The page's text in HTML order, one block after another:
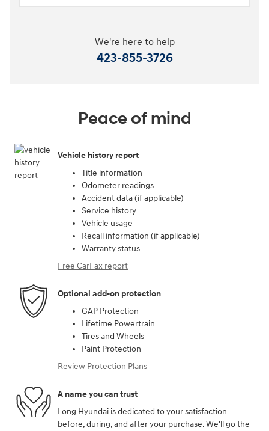
We're here to help
423-855-3726
Peace of mind
Vehicle history report
Title information
Odometer readings
Accident data (if applicable)
Service history
Vehicle usage
Recall information (if applicable)
Warranty status
Free CarFax report
Optional add-on protection
GAP Protection
Lifetime Powertrain
Tires and Wheels
Paint Protection
Review Protection Plans
A name you can trust
Long Hyundai is dedicated to your satisfaction
before, during, and after your purchase. We'll go the